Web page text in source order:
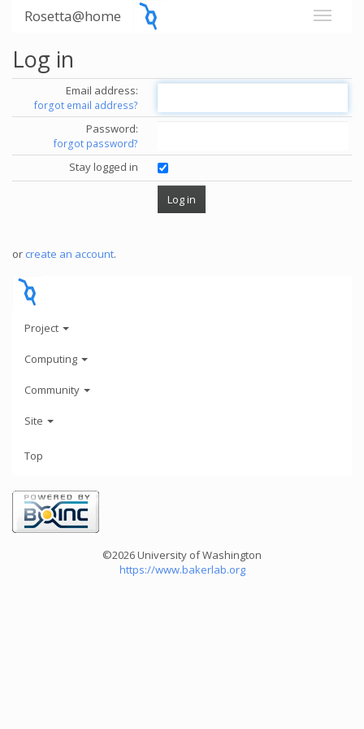
Rosetta@home
Log in
Email address:
forgot email address?
Password:
forgot password?
Stay logged in
or create an account.
Project
Computing
Community
Site
Top
©2026 University of Washington
https://www.bakerlab.org